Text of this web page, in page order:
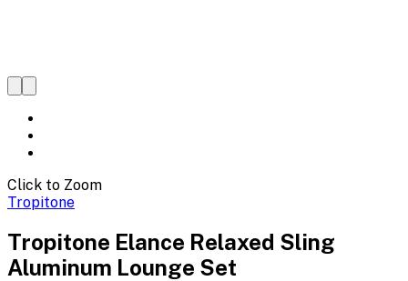
Click to Zoom
Tropitone
Tropitone Elance Relaxed Sling
Aluminum Lounge Set